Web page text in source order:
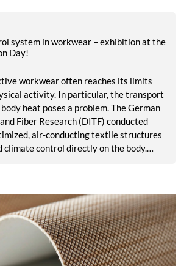
euros under the EU Horizon Europe
system in workwear – exhibition at the
Day!
workwear often reaches its limits
activity. In particular, the transport
heat poses a problem. The German
Fiber Research (DITF) conducted
air-conducting textile structures
control directly on the body.
safety and comfort.